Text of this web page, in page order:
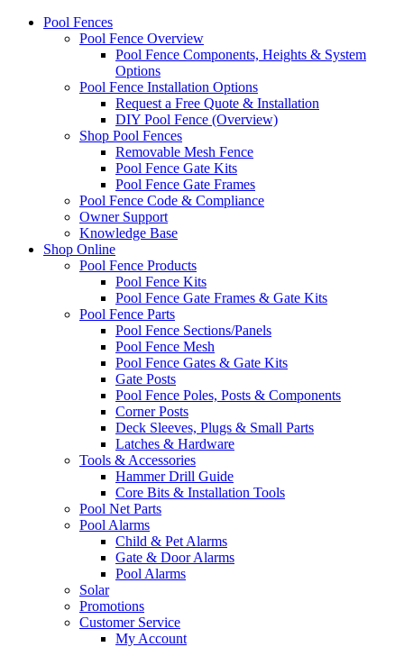
Pool Fences
Pool Fence Overview
Pool Fence Components, Heights & System
Options
Pool Fence Installation Options
Request a Free Quote & Installation
DIY Pool Fence (Overview)
Shop Pool Fences
Removable Mesh Fence
Pool Fence Gate Kits
Pool Fence Gate Frames
Pool Fence Code & Compliance
Owner Support
Knowledge Base
Shop Online
Pool Fence Products
Pool Fence Kits
Pool Fence Gate Frames & Gate Kits
Pool Fence Parts
Pool Fence Sections/Panels
Pool Fence Mesh
Pool Fence Gates & Gate Kits
Gate Posts
Pool Fence Poles, Posts & Components
Corner Posts
Deck Sleeves, Plugs & Small Parts
Latches & Hardware
Tools & Accessories
Hammer Drill Guide
Core Bits & Installation Tools
Pool Net Parts
Pool Alarms
Child & Pet Alarms
Gate & Door Alarms
Pool Alarms
Solar
Promotions
Customer Service
My Account